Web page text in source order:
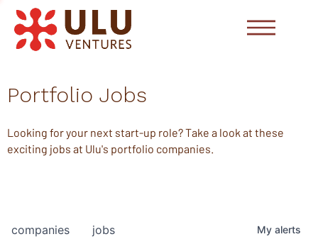
Portfolio Jobs
Looking for your next start-up role? Take a look at these
exciting jobs at Ulu's portfolio companies.
jobs
companies My alerts